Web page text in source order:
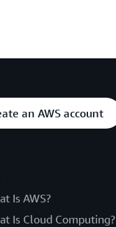
an AWS account
Is AWS?
Is Cloud Computing?